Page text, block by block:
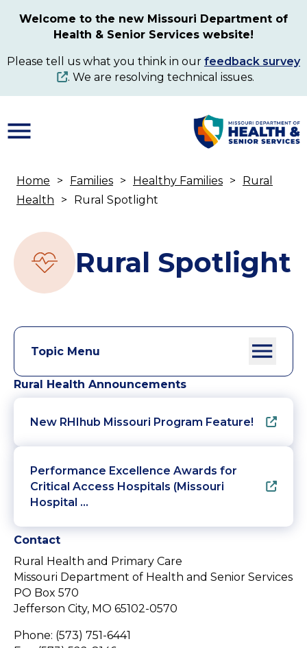
content
Welcome to the new Missouri Department of
Health & Senior Services website!
Please tell us what you think in our feedback survey
. We are resolving technical issues.
Breadcrumb
Home Families Healthy Families
Rural
Health
Rural Spotlight
Rural Spotlight
Topic Menu
Rural Health Announcements
New RHIhub Missouri Program Feature!
Performance Excellence Awards for
Critical Access Hospitals (Missouri
Hospital …
Contact
Rural Health and Primary Care
Missouri Department of Health and Senior Services
PO Box 570
Jefferson City, MO 65102-0570
Phone: (573) 751-6441